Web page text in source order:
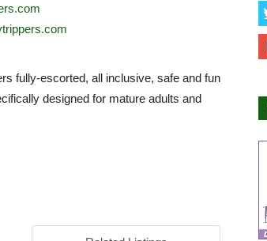
fully-escorted, all inclusive, safe and fun
designed for mature adults and